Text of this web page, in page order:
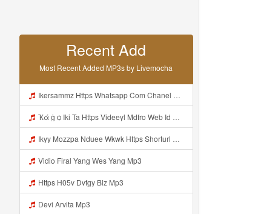
Recent Add
Most Recent Added MP3s by Livemocha
Ikersammz Https Whatsapp Com Chanel 0029Vb7WfdGehEKmE7WrW3i Mp3
Ҡά ġ ѻ Iki Ta Https Videeyl Mdfro Web Id ᅠ ᅠ ᅠ ᅠ ᅠ ᅠ ᅠ ᅠ ᅠ ᅠ ᅠ ᅠ ᅠ ᅠ ᅠ ᅠ ᅠ ᅠ ᅠ ᅠ ᅠ ᅠ ᅠ ᅠ ᅠ ᅠ ᅠ ᅠ ᅠ ᅠ ᅠ ᅠ ᅠ ᅠ ᅠ ᅠ ᅠ ᅠ ᅠ ᅠ ᅠ ᅠ ᅠ ᅠ ᅠ ᅠ ᅠ ᅠ ᅠ ᅠ ᅠ ᅠ ᅠ ᅠ ᅠ ᅠ ᅠ ᅠ ᅠ Https Videeyl Mdfro Web Id Mp3
Ikyy Mozzpa Nduee Wkwk Https Shorturl Asia 5NazA ᅟᅟᅟᅟᅟᅟᅟᅟᅟᅟᅟᅟᅟᅟᅟᅟᅟᅟᅟᅟᅟᅟᅟᅟᅟᅟᅟᅟᅟᅟᅟᅟ ᅠ ᅠ ᅠ ᅠ ᅠ ᅠ ᅠ ᅠ ᅠ ᅠ ᅠ ᅠ ᅠ ᅠ ᅠ ᅠ ᅠ ᅠ ᅠ ᅠ ᅠ ᅠ ᅠ ᅠ ᅠ ᅠ ᅠ ᅠ ᅠ ᅠ ᅠ ᅠ Mp3
Vidio Firal Yang Wes Yang Mp3
Https H05v Dvfgy Biz Mp3
Devi Arvita Mp3